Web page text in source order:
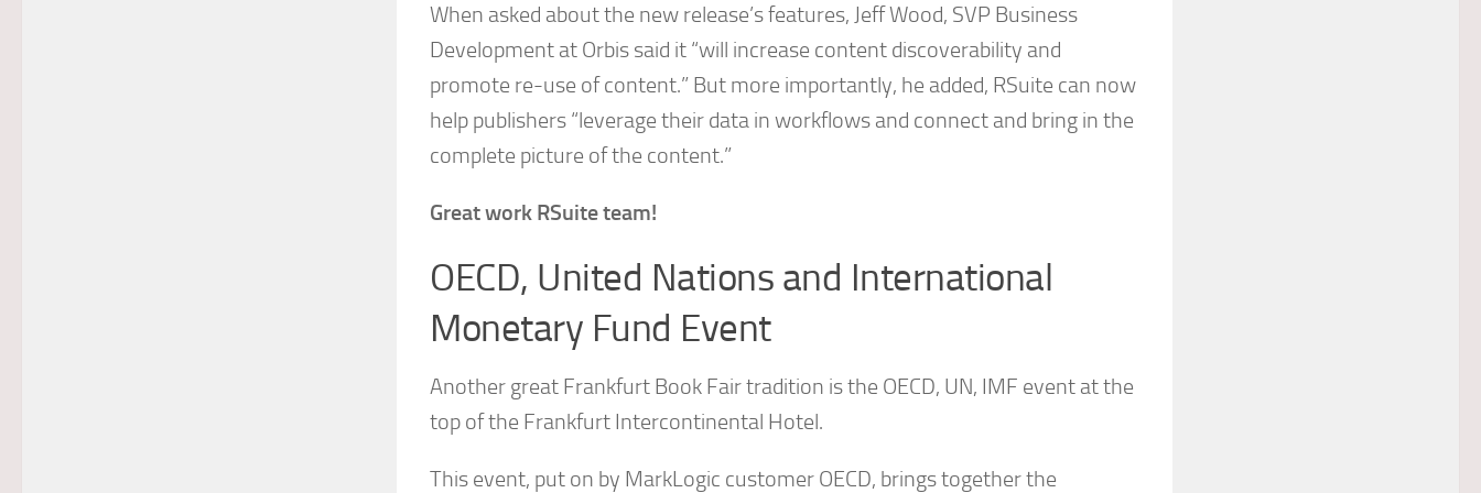
When asked about the new release’s features, Jeff Wood, SVP Business
Development at Orbis said it “will increase content discoverability and
promote re-use of content.” But more importantly, he added, RSuite can now
help publishers “leverage their data in workflows and connect and bring in the
complete picture of the content.”
Great work RSuite team!
OECD, United Nations and International
Monetary Fund Event
Another great Frankfurt Book Fair tradition is the OECD, UN, IMF event at the
top of the Frankfurt Intercontinental Hotel.
This event, put on by MarkLogic customer OECD, brings together the